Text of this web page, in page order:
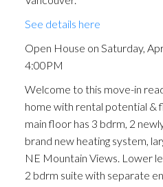
See details here
Open House on Saturday,
4:00PM
Welcome to this move-in
home with rental potential &
main floor has 3 bdrm, 2
brand new heating system,
NE Mountain Views. Lower
2 bdrm suite with separate